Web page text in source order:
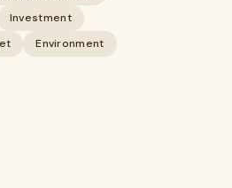
Investment
Environment